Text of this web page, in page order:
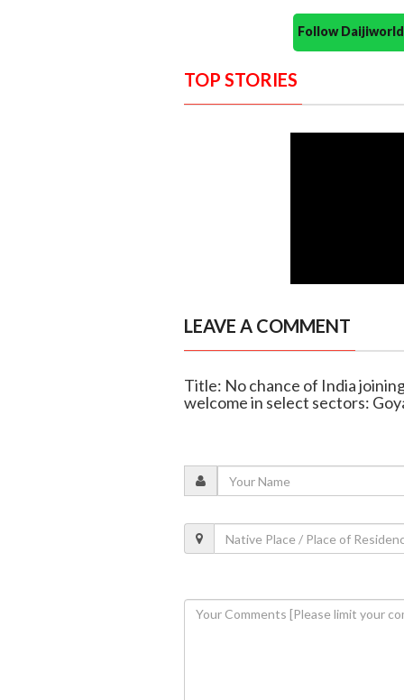
Follow
TOP STORIES
LEAVE A COMMENT
Title: No chance of India
welcome in select sectors: